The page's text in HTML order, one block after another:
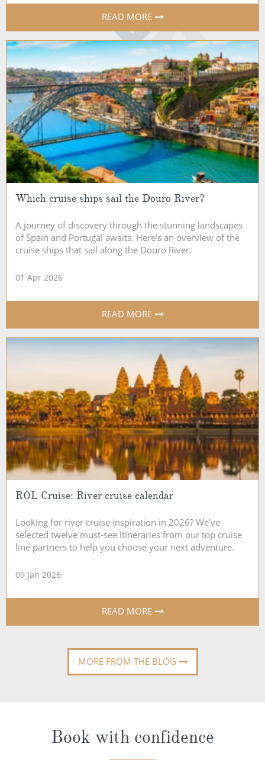
READ MORE
Which cruise ships sail the Douro River?
A journey of discovery through the stunning landscapes
of Spain and Portugal awaits. Here’s an overview of the
cruise ships that sail along the Douro River.
01 Apr 2026
READ MORE
ROL Cruise: River cruise calendar
Looking for river cruise inspiration in 2026? We’ve
selected twelve must-see itineraries from our top cruise
line partners to help you choose your next adventure.
09 Jan 2026
READ MORE
MORE FROM THE BLOG
Book with confidence